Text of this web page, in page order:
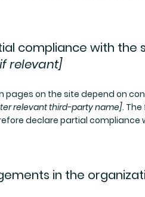
compliance with
relevant]
pages on the site depend on
relevant third-party name].
declare partial
in the